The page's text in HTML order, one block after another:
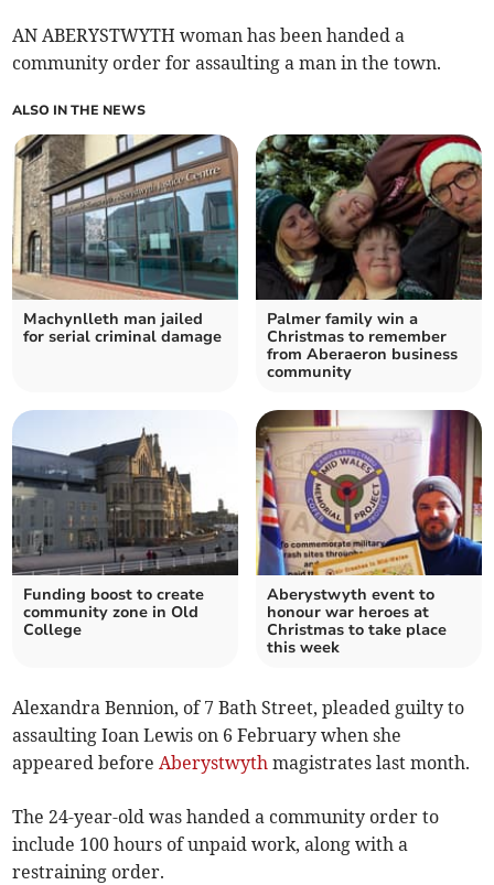
AN ABERYSTWYTH woman has been handed a
community order for assaulting a man in the town.
ALSO IN THE NEWS
Machynlleth man jailed
for serial criminal damage
Palmer family win a
Christmas to remember
from Aberaeron business
community
Funding boost to create
community zone in Old
College
Aberystwyth event to
honour war heroes at
Christmas to take place
this week
Alexandra Bennion, of 7 Bath Street, pleaded guilty to
assaulting Ioan Lewis on 6 February when she
appeared beforeAberystwyth magistrates last month.
The 24-year-old was handed a community order to
include 100 hours of unpaid work, along with a
restraining order.